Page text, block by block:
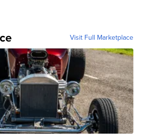
Visit Full Marketplace